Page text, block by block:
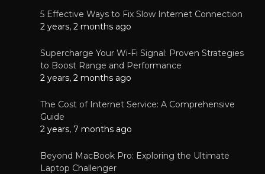
5 Effective Ways to Fix Slow Internet Connection
2 years, 2 months ago
Supercharge Your Wi-Fi Signal: Proven Strategies
to Boost Range and Performance
2 years, 2 months ago
The Cost of Internet Service: A Comprehensive
Guide
2 years, 7 months ago
Beyond MacBook Pro: Exploring the Ultimate
Laptop Challenger